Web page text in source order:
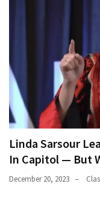
Linda Sarsour
In Capitol — But
December 20, 2023